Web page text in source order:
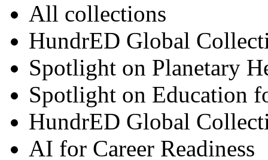
All collections
HundrED Global
Spotlight on Planetary
Spotlight on Education
HundrED Global
AI for Career Readiness